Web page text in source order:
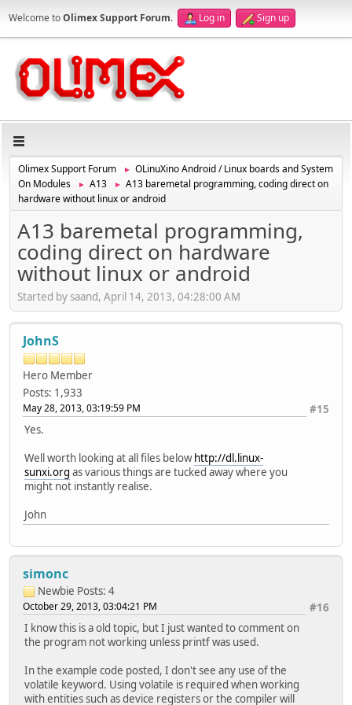
Welcome toOlimex Support Forum. Log in Sign up
Olimex Support Forum ►
OLinuXino Android / Linux boards and System
On Modules
► A13 ►
A13 baremetal programming, coding direct on
hardware without linux or android
A13 baremetal programming,
coding direct on hardware
without linux or android
Started by saand, April 14, 2013, 04:28:00 AM
JohnS
Hero Member
Posts: 1,933
#15
May 28, 2013, 03:19:59 PM
Yes.
Well worth looking at all files belowhttp://dl.linux-
sunxi.org as various things are tucked away where you
might not instantly realise.
John
simonc
Newbie Posts: 4
#16
October 29, 2013, 03:04:21 PM
I know this is a old topic, but I just wanted to comment on
the program not working unless printf was used.
In the example code posted, I don't see any use of the
volatile keyword. Using volatile is required when working
with entities such as device registers or the compiler will